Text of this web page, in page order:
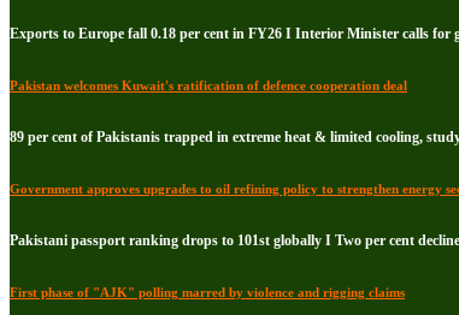
Exports to Europe fall 0.18 per cent in FY26 I Interior Minister calls for
Pakistan welcomes Kuwait's ratification of defence cooperation deal
89 per cent of Pakistanis trapped in extreme heat & limited cooling,
Government approves upgrades to oil refining policy to strengthen energy
Pakistani passport ranking drops to 101st globally I Two per cent
First phase of "AJK" polling marred by violence and rigging claims